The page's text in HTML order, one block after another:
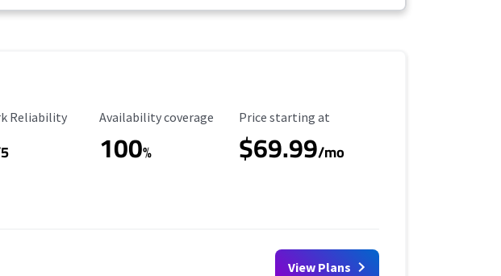
Rating
Reliability Availability Coverage
Availability coverage
100%
Starting Price
Price starting at
$69.99/mo
View Plans